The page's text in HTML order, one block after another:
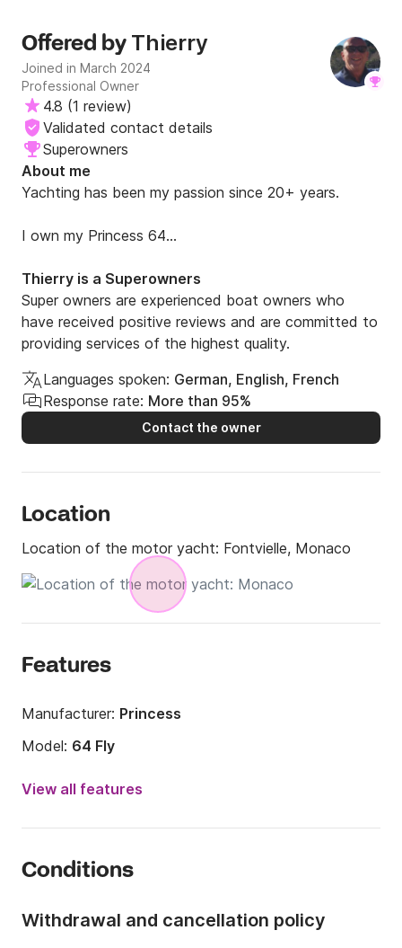
Offered by Thierry
Joined in March 2024
Professional Owner
4.8 (1 review)
Validated contact details
Superowners
About me
Yachting has been my passion since 20+ years.
I own my Princess 64
I am a Yachtmaster Offshore commercially endorsed
Capitain.
I have been sailing most of North Med. Many
Thierry is a Superowners
Super owners are experienced boat owners who
have received positive reviews and are committed to
providing services of the highest quality.
Languages spoken: German, English, French
Response rate: More than 95%
Contact the owner
Location
Location of the motor yacht: Fontvielle, Monaco
Features
Manufacturer: Princess
Model: 64 Fly
Year:
2014 (Refitted in 2023)
Number of crew members:
View all features
Conditions
Withdrawal and cancellation policy